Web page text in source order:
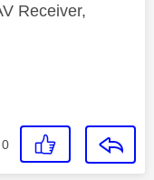
Receiver,
0